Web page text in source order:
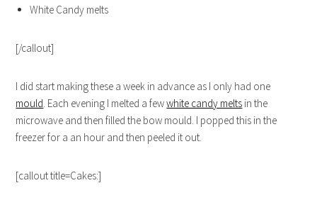
White Candy melts
[/callout]
I did start making these a week in advance as I only had one
mould. Each evening I melted a fewwhite candy melts in the
microwave and then filled the bow mould. I popped this in the
freezer for a an hour and then peeled it out.
[callout title=Cakes:]